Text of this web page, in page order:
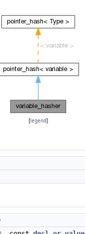
[legend]